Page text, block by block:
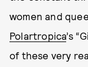
women and
Polartropica’s
of these very